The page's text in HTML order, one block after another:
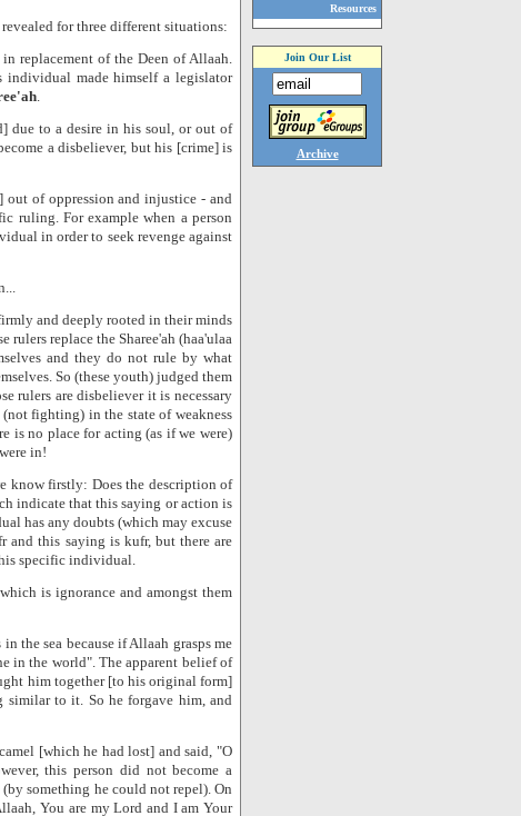
for three different situations:
replacement of the Deen of Allaah.
made himself a legislator
due to a desire in his soul, or out of
a disbeliever, but his [crime] is
of oppression and injustice - and
ruling. For example when a person
in order to seek revenge against
and deeply rooted in their minds
replace the Sharee'ah (haa'ulaa
and they do not rule by what
So (these youth) judged them
rulers are disbeliever it is necessary
fighting) in the state of weakness
is no place for acting (as if we were)
in!
know firstly: Does the description of
indicate that this saying or action is
has any doubts (which may excuse
and this saying is kufr, but there are
specific individual.
is ignorance and amongst them
the sea because if Allaah grasps me
in the world". The apparent belief of
him together [to his original form]
similar to it. So he forgave him, and
[which he had lost] and said, "O
this person did not become a
something he could not repel). On
You are my Lord and I am Your
Resources
Join Our List
Archive